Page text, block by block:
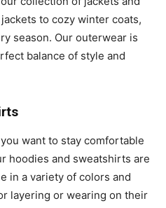
to cozy winter coats,
season. Our outerwear is
balance of style and
want to stay comfortable
hoodies and sweatshirts are
in a variety of colors and
layering or wearing on their